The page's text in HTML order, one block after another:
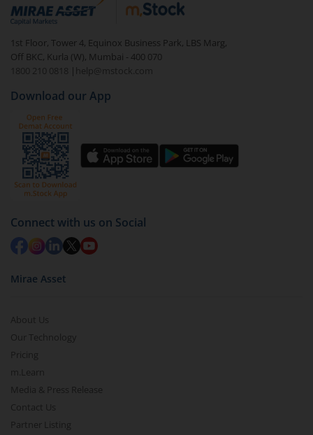
Login to your
m.Stock account
visible under ‘MF’
Select the fund you wish to redeem from (in this
Reg (IDCW)).
Click on ‘Redeem’ button
You have 2 options – redeem by units and redeem
by value (you can only redeem free units)
Select units to be redeemed and click on submit.
Redemption value will be credited to your account
in 2-3 working days (as per timelines set by SEBI).
1st Floor, Tower 4, Equinox Business Park, LBS Marg,
Off BKC, Kurla (W), Mumbai - 400 070
1800 210 0818
| help@mstock.com
Download our App
Connect with us on Social
Mirae Asset
About Us
Our Technology
Pricing
m.Learn
Media & Press Release
Contact Us
Partner Listing